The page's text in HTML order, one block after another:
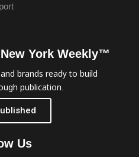
York Weekly™
brands ready to build
publication.
Us